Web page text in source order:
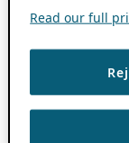
Read our full